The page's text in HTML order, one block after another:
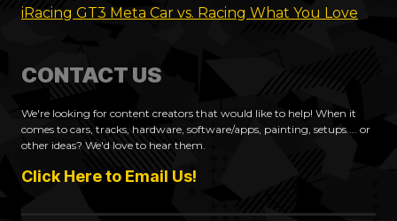
iRacing GT3 Meta Car vs. Racing What You Love
CONTACT US
We're looking for content creators that would like to help! When it
comes to cars, tracks, hardware, software/apps, painting, setups.... or
other ideas? We'd love to hear them.
Click Here to Email Us!